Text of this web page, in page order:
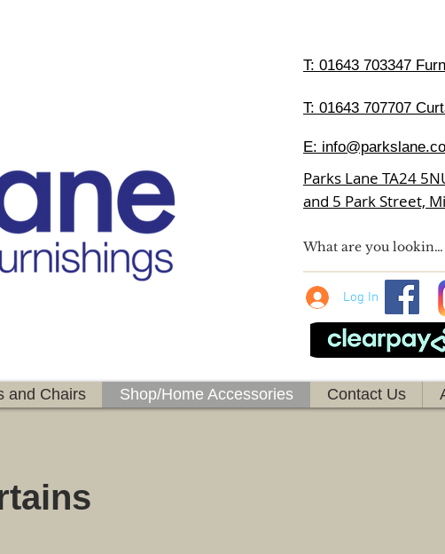
T: 01643 703347
T: 01643 707707
E:
Parks Lane TA24
and 5 Park Street,
Log In
and Chairs Shop/Home Accessories Contact Us